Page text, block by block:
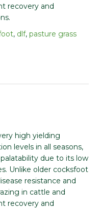
recovery and
, dlf, pasture grass
high yielding
levels in all seasons,
due to its low
Unlike older cocksfoot
resistance and
in cattle and
recovery and